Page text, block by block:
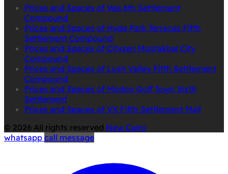
Prices and Spaces of Vea 6th Settlement
Compound
Prices and Spaces of Hyde Park Terraces Fifth
Settlement Compound
Prices and Spaces of Cityzen Mostakbal City
Compound
Prices and Spaces of Lush Valley Fifth Settlement
Compound
Prices and Spaces of Modon Golf Town Sixth
Settlement
Prices and Spaces of VX Fifth Settlement Mall
© 2026 All rights reserved New Cairo
whatsapp call message